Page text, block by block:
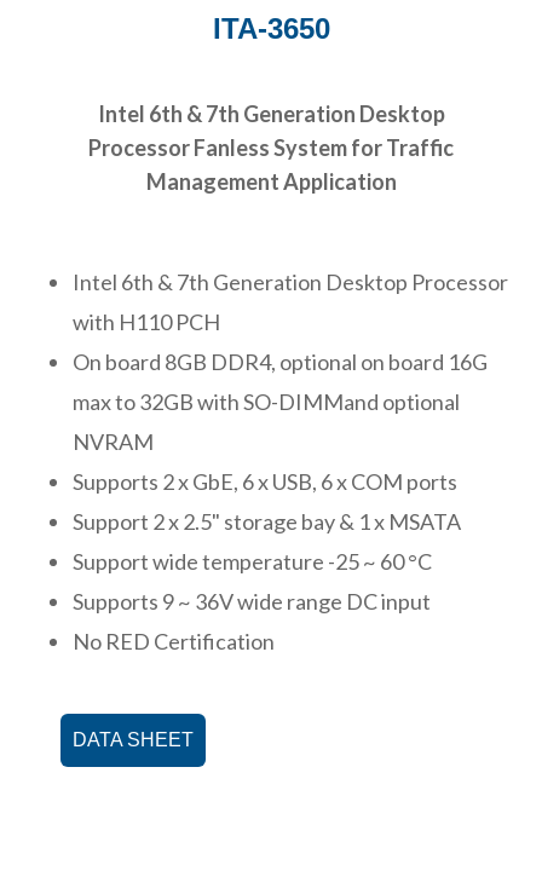
ITA-3650
Intel 6th & 7th Generation Desktop
Processor Fanless System for Traffic
Management Application
Intel 6th & 7th Generation Desktop Processor
with H110 PCH
On board 8GB DDR4, optional on board 16G
max to 32GB with SO-DIMMand optional
NVRAM
Supports 2 x GbE, 6 x USB, 6 x COM ports
Support 2 x 2.5" storage bay & 1 x MSATA
Support wide temperature -25 ~ 60 °C
Supports 9 ~ 36V wide range DC input
No RED Certification
DATA SHEET